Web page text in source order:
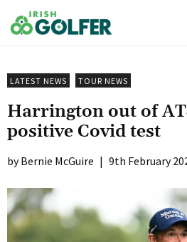
to
content
LATEST NEWS TOUR NEWS
Harrington out of
positive Covid test
Bernie McGuire | 9th February